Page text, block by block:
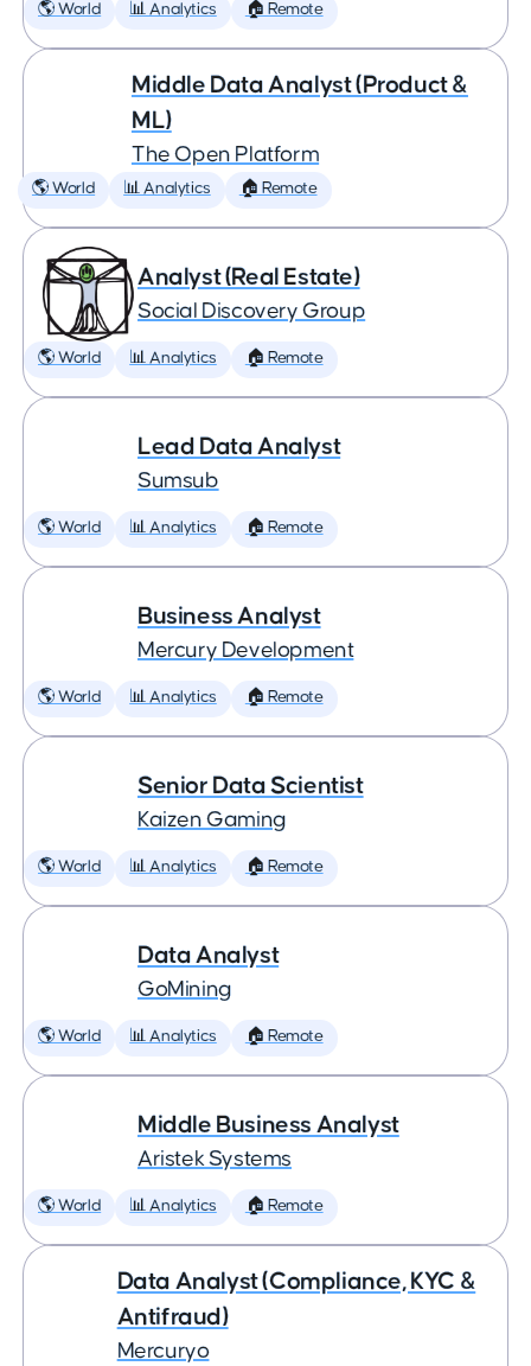
🌎 World 📊 Analytics 🏠 Remote
Middle Data Analyst (Product &
ML)
The Open Platform
🌎 World 📊 Analytics 🏠 Remote
Analyst (Real Estate)
Social Discovery Group
🌎 World 📊 Analytics 🏠 Remote
Lead Data Analyst
Sumsub
🌎 World 📊 Analytics 🏠 Remote
Business Analyst
Mercury Development
🌎 World 📊 Analytics 🏠 Remote
Senior Data Scientist
Kaizen Gaming
🌎 World 📊 Analytics 🏠 Remote
Data Analyst
GoMining
🌎 World 📊 Analytics 🏠 Remote
Middle Business Analyst
Aristek Systems
🌎 World 📊 Analytics 🏠 Remote
Data Analyst (Compliance, KYC &
Antifraud)
Mercuryo